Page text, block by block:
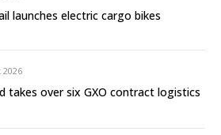
launches electric cargo bikes
2026
takes over six GXO contract logistics